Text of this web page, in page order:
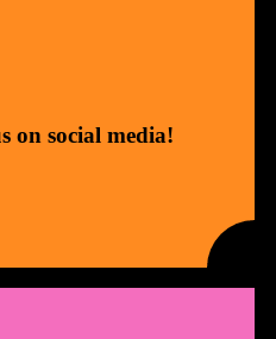
on social media!